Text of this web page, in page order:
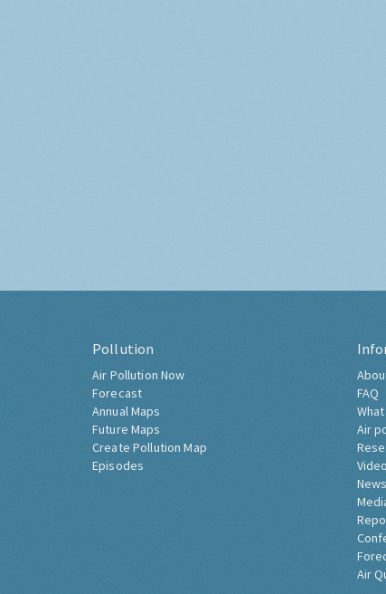
Pollution
Air Pollution Now
Forecast
Annual Maps
Future Maps
Create Pollution Map
Episodes
FAQ
Air
News
Air